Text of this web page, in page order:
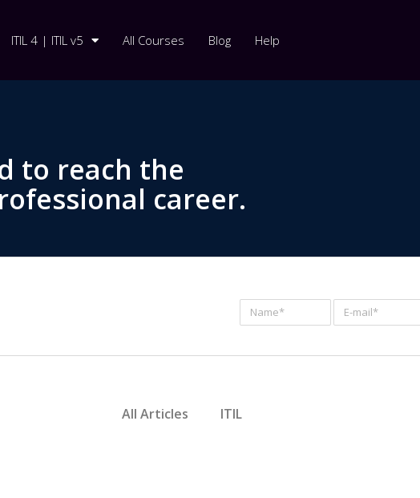
ITIL 4 | ITIL v5 All Courses Blog Help
to reach the
career.
All Articles ITIL